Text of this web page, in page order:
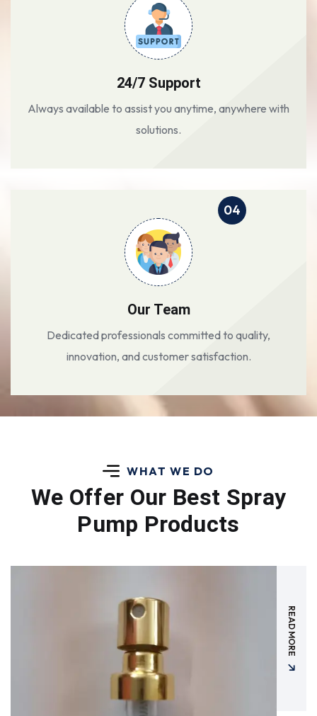
24/7 Support
Always available to assist you anytime, anywhere with
solutions.
04
Our Team
Dedicated professionals committed to quality,
innovation, and customer satisfaction.
WHAT WE DO
We Offer Our Best Spray
Pump Products
READ MORE